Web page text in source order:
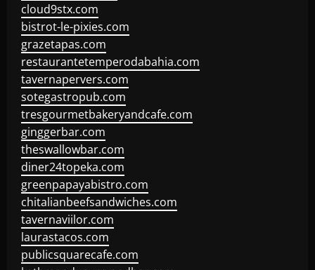
cloud9stx.com
bistrot-le-pixies.com
grazetapas.com
restaurantetemperodabahia.com
tavernapervers.com
sotegastropub.com
tresgourmetbakeryandcafe.com
ginggerbar.com
theswallowbar.com
diner24topeka.com
greenpapayabistro.com
chitalianbeefsandwiches.com
tavernaviilor.com
laurastacos.com
publicsquarecafe.com